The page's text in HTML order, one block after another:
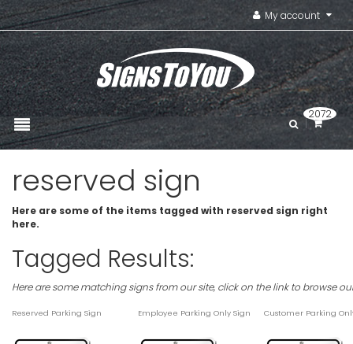
My account
2072
reserved sign
Here are some of the items tagged with reserved sign right
here.
Tagged Results:
Here are some matching signs from our site, click on the link to browse
Reserved Parking Sign Employee Parking Only Sign Customer Parking